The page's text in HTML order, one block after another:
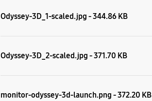
Odyssey-3D_1-scaled.jpg - 344.86 KB
Odyssey-3D_2-scaled.jpg - 371.70 KB
monitor-odyssey-3d-launch.png - 372.20 KB